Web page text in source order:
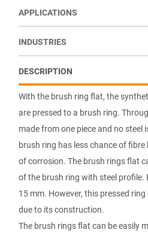
With the brush ring flat, the
are pressed to a brush ring.
made from one piece and no steel
brush ring has less chance of
of corrosion. The brush rings flat
of the brush ring with steel
15 mm. However, this pressed
due to its construction.
The brush rings flat can be easily
DESCRIPTION
APPLICATIONS
INDUSTRIES